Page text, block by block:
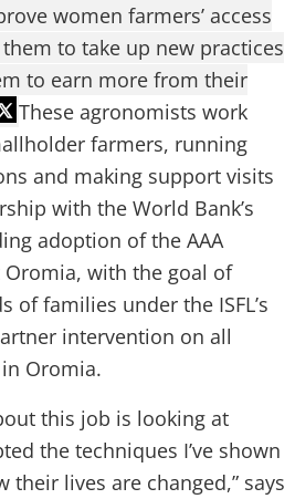
women farmers’ access
to take up new practices
to earn more from their
These agronomists work
farmers, running
and making support visits
with the World Bank’s
adoption of the AAA
with the goal of
of families under the ISFL’s
intervention on all
Oromia.
this job is looking at
the techniques I’ve shown
their lives are changed,” says